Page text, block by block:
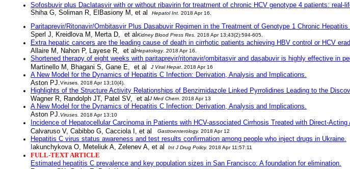
Sofosbuvir plus Daclatasvir with or without ribavirin for treatment of chronic HCV genotype 4 patients: real-
Shiha G, Soliman R, ElBasiony M, et al Hepatol Int 2018 Apr 16.
Paritaprevir/Ritonavir/Ombitasvir Plus Dasabuvir Regimen in the Treatment of Genotype 1 Chronic
Sperl J, Kreidlova M, Merta D, et alKidney Blood Press Res 2018 Apr 13;43(2):594-605.
Extra hepatic cancers are the leading cause of death in cirrhotic patients achieving HBV control or HCV
Allaire M, Nahon P, Layese R, et alHepatology. 2018 Apr 16.
Shortened therapy of eight weeks with paritaprevir/ritonavir/ombitasvir and dasabuvir is highly effective in
Martinello M, Bhagani S, Gane E, et al J Viral Hepat . 2018 Apr 16
A New Model for the Dynamics of Hepatitis C Infection: Derivation, Analysis and Implications.
Aston PJ. Viruses . 2018 Apr 13;10(4).
Highlights of the Structure Activity Relationships of Benzimidazole Linked Pyrrolidines Leading to the
Wagner R, Randolph JT, Patel SV, et alJ Med Chem . 2018 Apr 13
A New Model for the Dynamics of Hepatitis C Infection: Derivation, Analysis and Implications.
Aston PJ. Viruses 2018 Apr 13;10
Incidence of Hepatocellular Carcinoma in Patients with HCV-associated Cirrhosis Treated with Direct-Acting
Calvaruso V, Cabibbo G, Cacciola I, et al Gastroenterology. 2018 Apr 12
Hepatitis C virus status awareness and test results confirmation among people who inject drugs in Ukraine.
Iakunchykova O, Meteliuk A, Zelenev A, et al Int J Drug Policy. 2018 Apr 11;57:11
FULL-TEXT ARTICLE
Estimated hepatitis C prevalence and key population sizes in San Francisco: A foundation for elimination.